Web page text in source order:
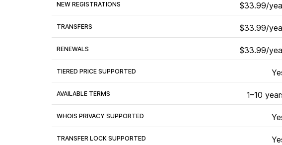
NEW REGISTRATIONS $33.99/
TRANSFERS $33.99/
RENEWALS $33.99/
TIERED PRICE SUPPORTED
AVAILABLE TERMS 1–10
WHOIS PRIVACY SUPPORTED
TRANSFER LOCK SUPPORTED